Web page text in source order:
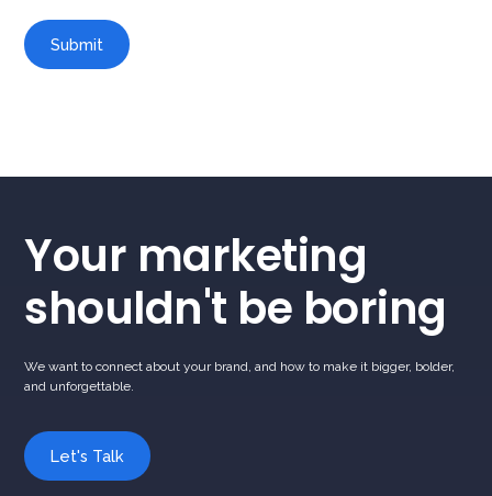
Your marketing
shouldn't be boring
We want to connect about your brand, and how to make it bigger, bolder,
and unforgettable.
Let's Talk